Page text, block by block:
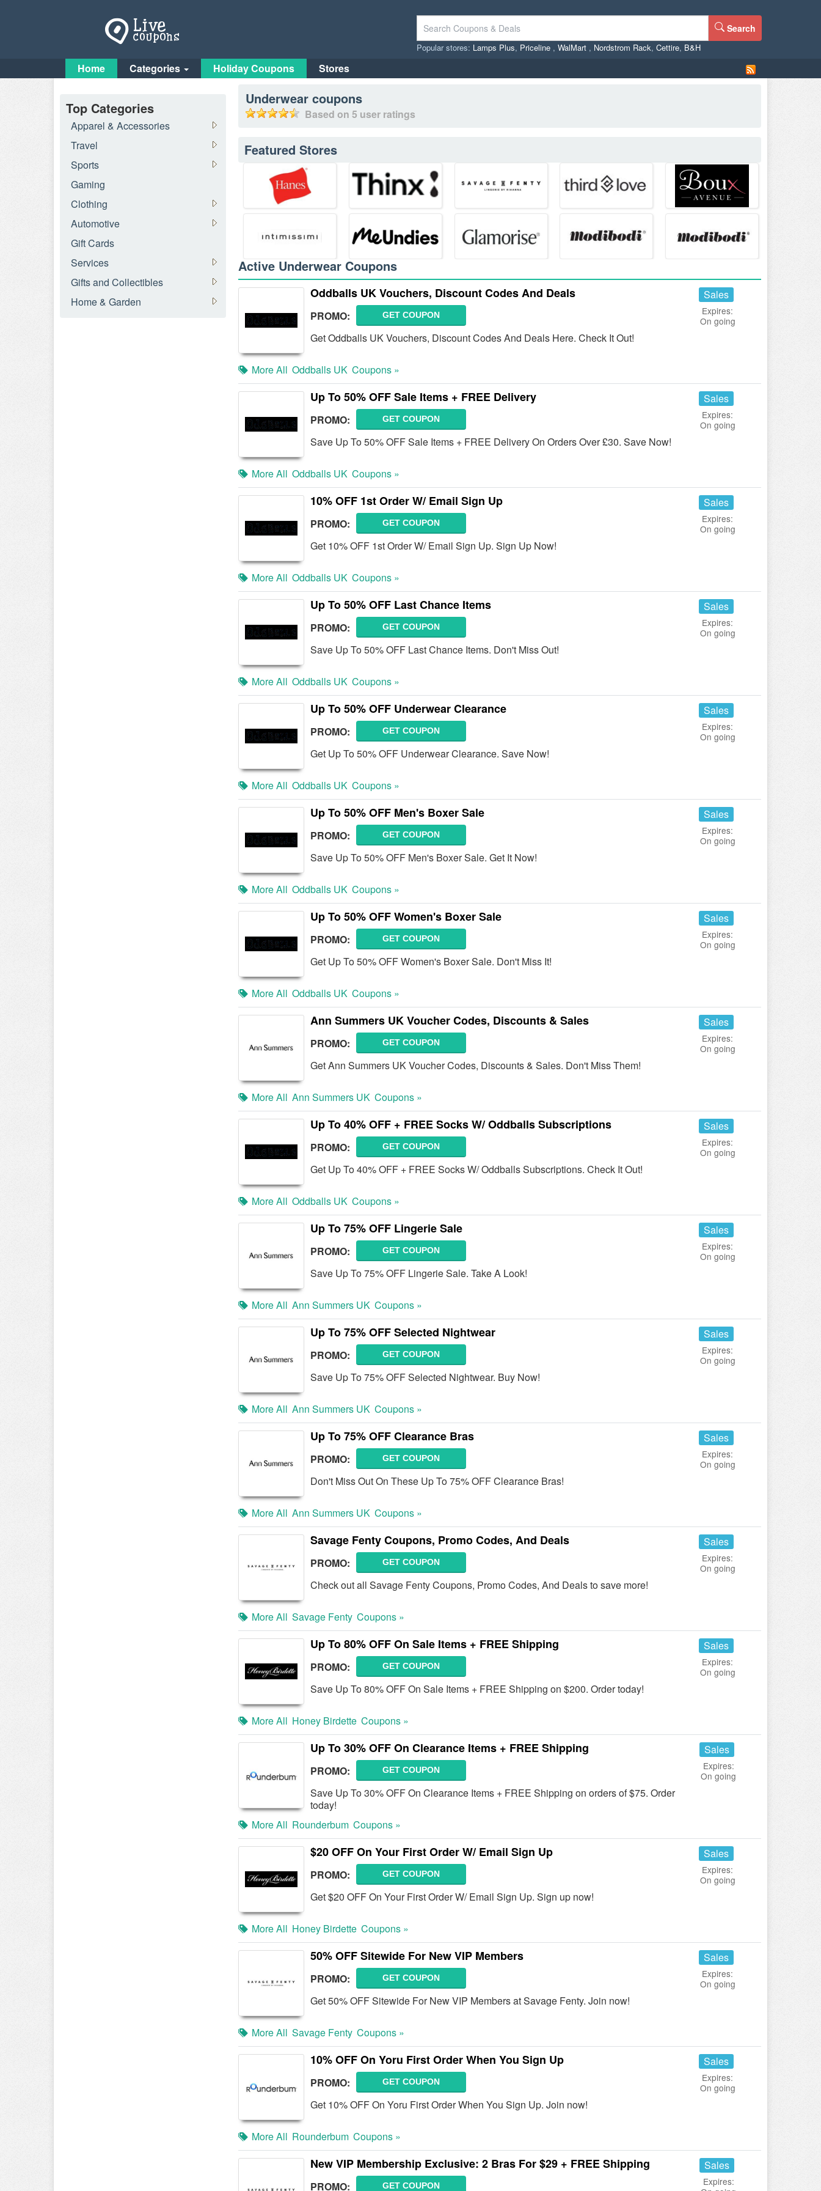
Search
Popular stores: Lamps Plus, Priceline , WalMart , Nordstrom Rack, Cettire, B&H
Home Categories Holiday Coupons Stores
Underwear coupons
Based on 5 user ratings
Featured Stores
Active Underwear Coupons
Oddballs UK Vouchers, Discount Codes And Deals
PROMO: GET COUPON
Get Oddballs UK Vouchers, Discount Codes And Deals Here. Check It Out!
Sales
Expires:
On going
More All Oddballs UK Coupons »
Up To 50% OFF Sale Items + FREE Delivery
PROMO: GET COUPON
Save Up To 50% OFF Sale Items + FREE Delivery On Orders Over £30. Save Now!
Sales
Expires:
On going
More All Oddballs UK Coupons »
10% OFF 1st Order W/ Email Sign Up
PROMO: GET COUPON
Get 10% OFF 1st Order W/ Email Sign Up. Sign Up Now!
Sales
Expires:
On going
More All Oddballs UK Coupons »
Up To 50% OFF Last Chance Items
PROMO: GET COUPON
Save Up To 50% OFF Last Chance Items. Don't Miss Out!
Sales
Expires:
On going
More All Oddballs UK Coupons »
Up To 50% OFF Underwear Clearance
PROMO: GET COUPON
Get Up To 50% OFF Underwear Clearance. Save Now!
Sales
Expires:
On going
More All Oddballs UK Coupons »
Up To 50% OFF Men's Boxer Sale
PROMO: GET COUPON
Save Up To 50% OFF Men's Boxer Sale. Get It Now!
Sales
Expires:
On going
More All Oddballs UK Coupons »
Up To 50% OFF Women's Boxer Sale
PROMO: GET COUPON
Get Up To 50% OFF Women's Boxer Sale. Don't Miss It!
Sales
Expires:
On going
More All Oddballs UK Coupons »
Ann Summers UK Voucher Codes, Discounts & Sales
PROMO: GET COUPON
Get Ann Summers UK Voucher Codes, Discounts & Sales. Don't Miss Them!
Sales
Expires:
On going
More All Ann Summers UK Coupons »
Up To 40% OFF + FREE Socks W/ Oddballs Subscriptions
PROMO: GET COUPON
Get Up To 40% OFF + FREE Socks W/ Oddballs Subscriptions. Check It Out!
Sales
Expires:
On going
More All Oddballs UK Coupons »
Up To 75% OFF Lingerie Sale
PROMO: GET COUPON
Save Up To 75% OFF Lingerie Sale. Take A Look!
Sales
Expires:
On going
More All Ann Summers UK Coupons »
Up To 75% OFF Selected Nightwear
PROMO: GET COUPON
Save Up To 75% OFF Selected Nightwear. Buy Now!
Sales
Expires:
On going
More All Ann Summers UK Coupons »
Up To 75% OFF Clearance Bras
PROMO: GET COUPON
Don't Miss Out On These Up To 75% OFF Clearance Bras!
Sales
Expires:
On going
More All Ann Summers UK Coupons »
Savage Fenty Coupons, Promo Codes, And Deals
PROMO: GET COUPON
Check out all Savage Fenty Coupons, Promo Codes, And Deals to save more!
Sales
Expires:
On going
More All Savage Fenty Coupons »
Up To 80% OFF On Sale Items + FREE Shipping
PROMO: GET COUPON
Save Up To 80% OFF On Sale Items + FREE Shipping on $200. Order today!
Sales
Expires:
On going
More All Honey Birdette Coupons »
Up To 30% OFF On Clearance Items + FREE Shipping
PROMO: GET COUPON
Save Up To 30% OFF On Clearance Items + FREE Shipping on orders of $75. Order
today!
Sales
Expires:
On going
More All Rounderbum Coupons »
$20 OFF On Your First Order W/ Email Sign Up
PROMO: GET COUPON
Get $20 OFF On Your First Order W/ Email Sign Up. Sign up now!
Sales
Expires:
On going
More All Honey Birdette Coupons »
50% OFF Sitewide For New VIP Members
PROMO: GET COUPON
Get 50% OFF Sitewide For New VIP Members at Savage Fenty. Join now!
Sales
Expires:
On going
More All Savage Fenty Coupons »
10% OFF On Yoru First Order When You Sign Up
PROMO: GET COUPON
Get 10% OFF On Yoru First Order When You Sign Up. Join now!
Sales
Expires:
On going
More All Rounderbum Coupons »
New VIP Membership Exclusive: 2 Bras For $29 + FREE Shipping
PROMO: GET COUPON
Sales
Expires:
Top Categories
Apparel & Accessories
Travel
Sports
Gaming
Clothing
Automotive
Gift Cards
Services
Gifts and Collectibles
Home & Garden